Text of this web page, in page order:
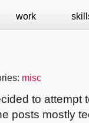
work
misc
to attempt
posts mostly